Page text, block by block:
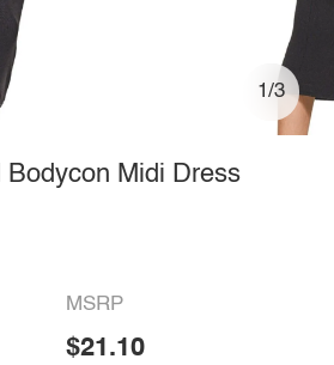
1/3
Bodycon Midi Dress
MSRP
$21.10